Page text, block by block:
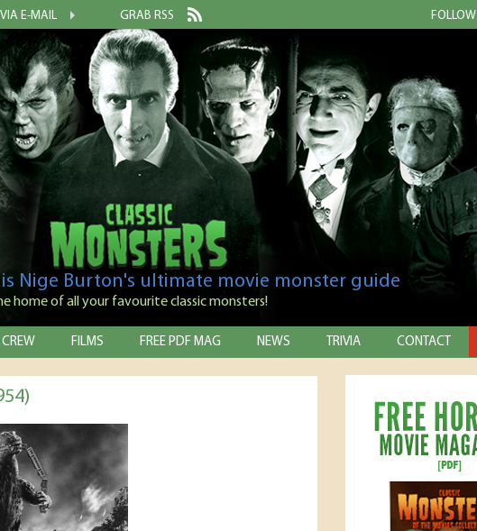
E-MAIL GRAB RSS FOLLOW
is Nige Burton's ultimate movie monster guide
home of all your favourite classic monsters!
FILMS FREE PDF MAG NEWS TRIVIA CONTACT